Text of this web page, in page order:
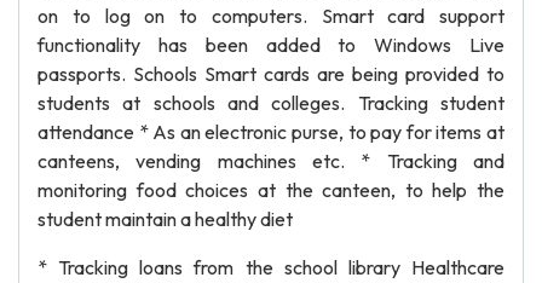
on to log on to computers. Smart card support
functionality has been added to Windows Live
passports. Schools Smart cards are being provided to
students at schools and colleges. Tracking student
attendance * As an electronic purse, to pay for items at
canteens, vending machines etc. * Tracking and
monitoring food choices at the canteen, to help the
student maintain a healthy diet
* Tracking loans from the school library Healthcare